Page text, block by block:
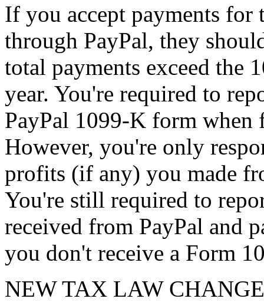
If you accept payments for
through PayPal, they
total payments exceed the
year. You're required to
PayPal 1099-K form
However, you're only
profits (if any) you made
You're still required to
received from PayPal and
you don't receive a Form
NEW TAX LAW